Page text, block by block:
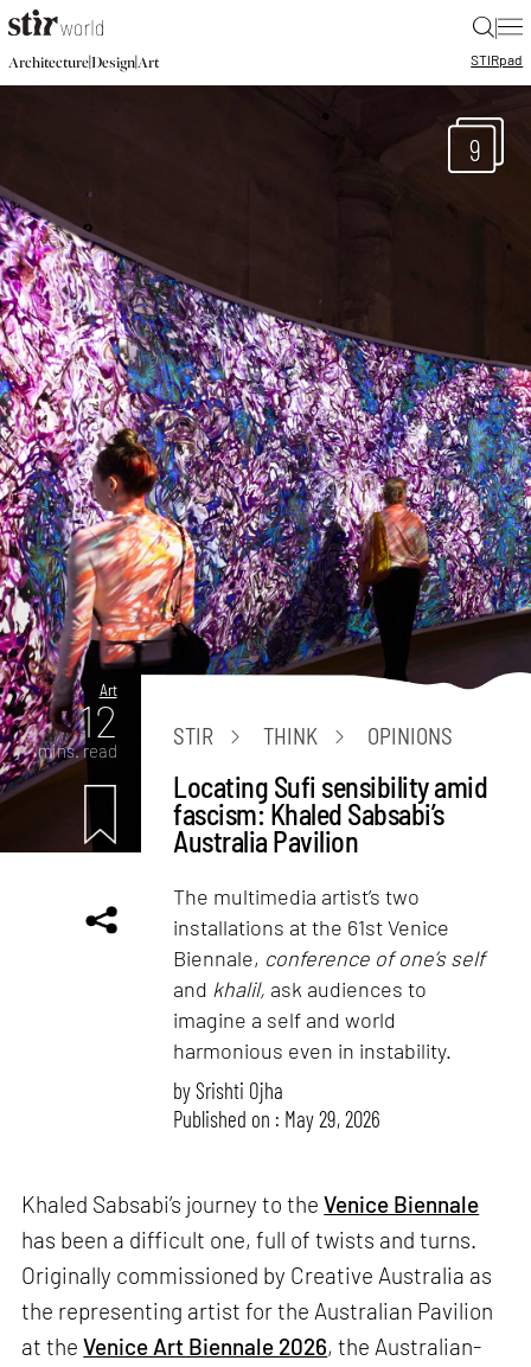
|
Architecture|Design|Art STIRpad
9
Art
12
mins. read
STIR THINK OPINIONS
Locating Sufi sensibility amid
fascism: Khaled Sabsabi’s
Australia Pavilion
The multimedia artist’s two
installations at the 61st Venice
Biennale, conference of one’s self
and khalil, ask audiences to
imagine a self and world
harmonious even in instability.
bySrishti Ojha
Published on : May 29, 2026
Khaled Sabsabi’s journey to theVenice Biennale
has been a difficult one, full of twists and turns.
Originally commissioned by Creative Australia as
the representing artist for the Australian Pavilion
at theVenice Art Biennale 2026, the Australian-